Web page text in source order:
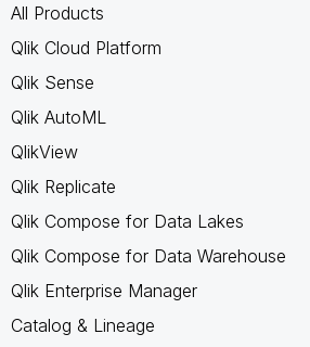
All Products
Qlik Cloud Platform
Qlik Sense
Qlik AutoML
QlikView
Qlik Replicate
Qlik Compose for Data Lakes
Qlik Compose for Data Warehouse
Qlik Enterprise Manager
Catalog & Lineage